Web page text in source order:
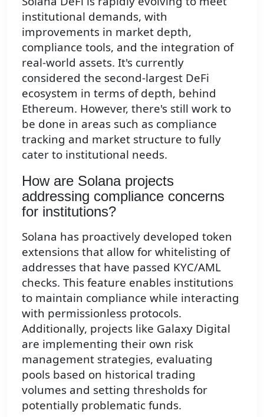
institutional demands, with
improvements in market depth,
compliance tools, and the integration of
real-world assets. It's currently
considered the second-largest DeFi
ecosystem in terms of depth, behind
Ethereum. However, there's still work to
be done in areas such as compliance
tracking and market structure to fully
cater to institutional needs.
How are Solana projects
addressing compliance concerns
for institutions?
Solana has proactively developed token
extensions that allow for whitelisting of
addresses that have passed KYC/AML
checks. This feature enables institutions
to maintain compliance while interacting
with permissionless protocols.
Additionally, projects like Galaxy Digital
are implementing their own risk
management strategies, evaluating
pools based on historical trading
volumes and setting thresholds for
potentially problematic funds.